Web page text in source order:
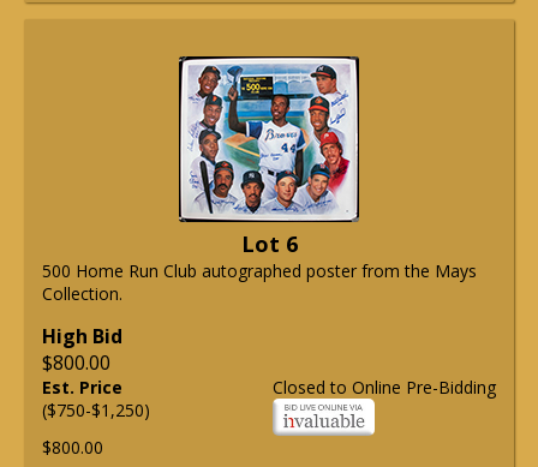
Lot 6
500 Home Run Club autographed poster from the Mays
Collection.
High Bid
$800.00
Closed to Online Pre-Bidding
Est. Price
($750-$1,250)
$800.00